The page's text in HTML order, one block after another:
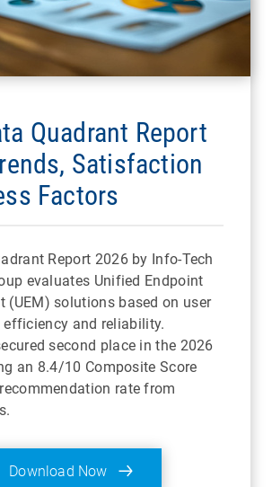
Quadrant Report
Satisfaction
Factors
Report 2026 by Info-Tech
evaluates Unified Endpoint
(UEM) solutions based on user
and reliability.
second place in the 2026
an 8.4/10 Composite Score
rate from
Download Now